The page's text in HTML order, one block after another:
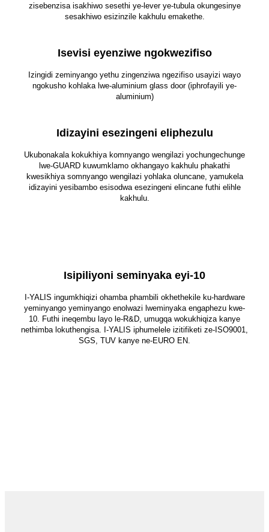
zisebenzisa isakhiwo sesethi ye-lever ye-tubula okungesinye
sesakhiwo esizinzile kakhulu emakethe.
Isevisi eyenziwe ngokwezifiso
Izingidi zeminyango yethu zingenziwa ngezifiso usayizi wayo
ngokusho kohlaka lwe-aluminium glass door (iphrofayili ye-
aluminium)
Idizayini esezingeni eliphezulu
Ukubonakala kokukhiya komnyango wengilazi yochungechunge
lwe-GUARD kuwumklamo okhangayo kakhulu phakathi
kwesikhiya somnyango wengilazi yohlaka oluncane, yamukela
idizayini yesibambo esisodwa esezingeni elincane futhi elihle
kakhulu.
Isipiliyoni seminyaka eyi-10
I-YALIS ingumkhiqizi ohamba phambili okhethekile ku-hardware
yeminyango yeminyango enolwazi lweminyaka engaphezu kwe-
10. Futhi ineqembu layo le-R&D, umugqa wokukhiqiza kanye
nethimba lokuthengisa. I-YALIS iphumelele izitifiketi ze-ISO9001,
SGS, TUV kanye ne-EURO EN.